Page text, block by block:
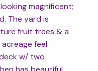
magnificent;
The yard is
fruit trees & a
feel.
w/ two